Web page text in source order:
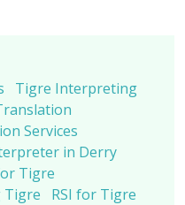
Tigre Interpreting
Services
in Derry
Tigre
Tigre
RSI for Tigre